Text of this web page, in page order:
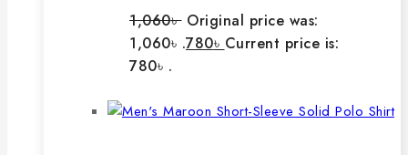
1,060৳ Original price was:
1,060৳ .780৳ Current price is:
780৳ .